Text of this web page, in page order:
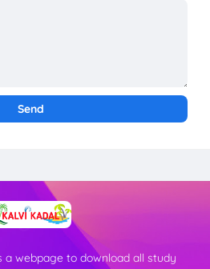
a webpage to download all study